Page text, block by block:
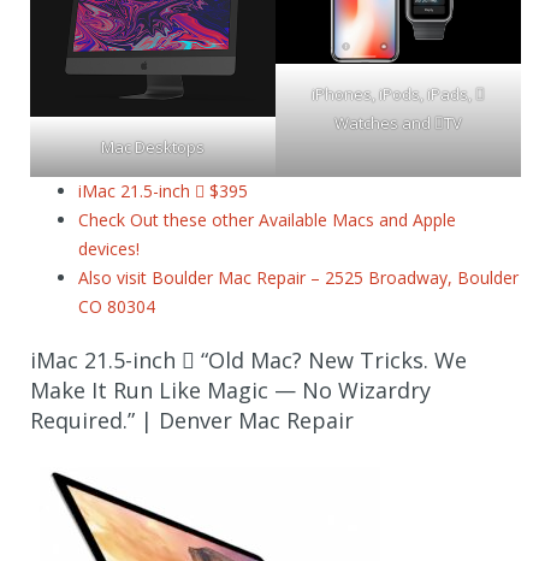
Mac Desktops
iPhones, iPods, iPads, 
Watches and TV
iMac 21.5-inch  $395
Check Out these other Available Macs and Apple
devices!
Also visit Boulder Mac Repair – 2525 Broadway, Boulder
CO 80304
iMac 21.5-inch  “Old Mac? New Tricks. We
Make It Run Like Magic — No Wizardry
Required.” | Denver Mac Repair